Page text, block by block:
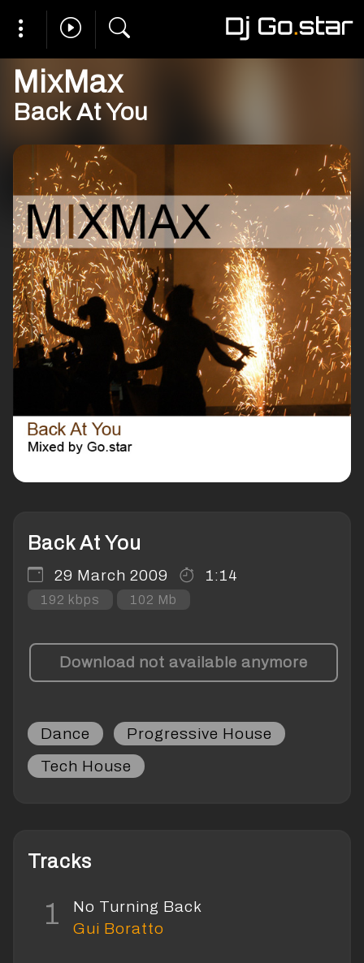
MixMax
Back At You
Back At You
29 March 2009 1:14
192 kbps 102 Mb
Download not available anymore
Dance
Progressive House
Tech House
Tracks
1
No Turning Back
Gui Boratto